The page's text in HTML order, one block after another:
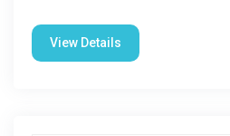
View Details